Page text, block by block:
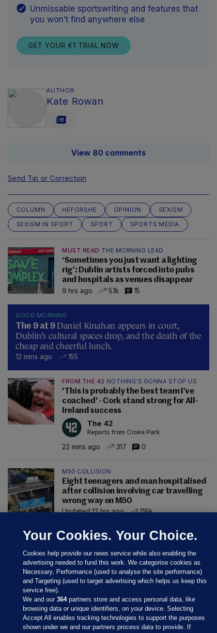
Unmissable sportswriting and features that
you won’t find anywhere else
GET YOUR €1 TRIAL NOW
AUTHOR
Kate Rowan
View 80 comments
Send Tip or Correction
COLUMN HEFORSHE OPINION
SEXISM
SEXISM IN SPORT
SPORT SPORTS MEDIA
MUST READ THE MORNING LEAD
‘Sometimes you just want a lighting
rig’: Dublin artists forced into pubs
and hospitals as venues disappear
9 hrs ago
5.1k 15
GOOD MORNING
The 9 at 9 Daniel Kinahan appears in court,
Dublin’s cultural spaces drop, and the death of the
cheap and cheerful lunch.
12 mins ago 155
FROM THE 42 NOTHING'S GONNA STOP US
'This is probably the best team I’ve
coached' - Cork stand strong for All-
Ireland success
The 42
Reports from Croke Park
22 mins ago 317 0
M50 COLLISION
Eight teenagers and man hospitalised
after collision involving car travelling
wrong way on M50
Updated 12 hrs ago
118k
Your Cookies. Your Choice.
Cookies help provide our news service while also enabling the
advertising needed to fund this work. We categorise cookies as
Necessary, Performance (used to analyse the site performance)
and Targeting (used to target advertising which helps us keep this
service free).
We and our364partners store and access personal data, like
browsing data or unique identifiers, on your device. Selecting
Accept All enables tracking technologies to support the purposes
shown under we and our partners process data to provide. If